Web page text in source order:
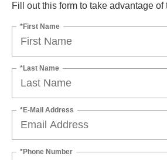
Fill out this form to take advantage of
*First Name
*Last Name
*E-Mail Address
*Phone Number